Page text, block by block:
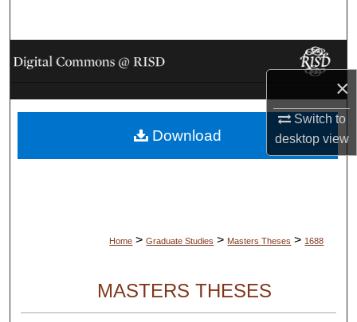
×
Switch to
desktopview
Browse Collections
My Account
About
Home > Graduate Studies > Masters Theses > 1688
MASTERS THESES
Download